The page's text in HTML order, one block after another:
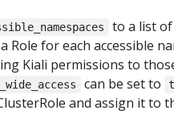
to a list
for each accessible
Kiali permissions to
can be set to
and assign it to